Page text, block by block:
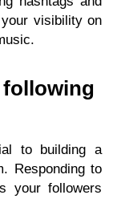
visibility on
following
to building a
Responding to
your followers